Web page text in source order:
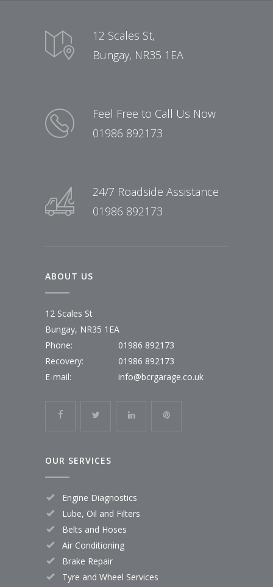
12 Scales St,
Bungay, NR35 1EA
Feel Free to Call Us Now
01986 892173
24/7 Roadside Assistance
01986 892173
ABOUT US
12 Scales St
Bungay, NR35 1EA
Phone:
01986 892173
Recovery:
01986 892173
E-mail:
info@bcrgarage.co.uk
OUR SERVICES
Engine Diagnostics
Lube, Oil and Filters
Belts and Hoses
Air Conditioning
Brake Repair
Tyre and Wheel Services